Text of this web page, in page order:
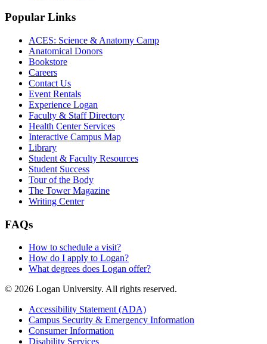
Popular Links
ACES: Science & Anatomy Camp
Anatomical Donors
Bookstore
Careers
Contact Us
Event Rentals
Experience Logan
Faculty & Staff Directory
Health Center Services
Interactive Campus Map
Library
Student & Faculty Resources
Student Success
Tour of the Body
The Tower Magazine
Writing Center
FAQs
How to schedule a visit?
How do I apply to Logan?
What degrees does Logan offer?
© 2026 Logan University. All rights reserved.
Accessibility Statement (ADA)
Campus Security & Emergency Information
Consumer Information
Disability Services